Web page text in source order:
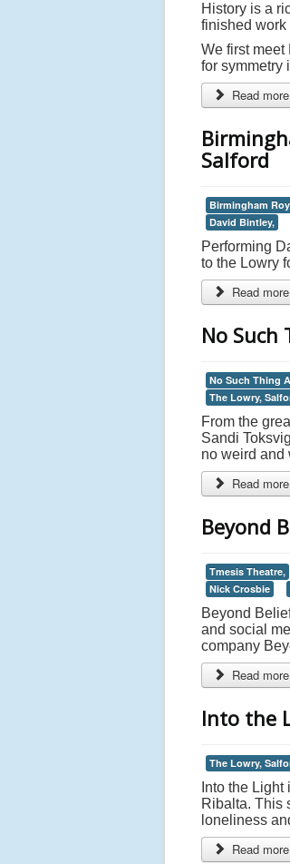
History is a
finished work
We first
for symmetry
Read
Salford
Birmingham
David Bintley,
Performing
to the Lowry
Read
No Such
No Such Thing
The Lowry,
From the
Sandi
no weird and
Read
Beyond
Tmesis Theatre,
Nick Crosbie
Beyond
and social
company
Read
Into the
The Lowry,
Into the
Ribalta. This
loneliness
Read